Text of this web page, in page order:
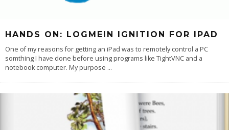
HANDS ON: LOGMEIN IGNITION FOR IPAD
One of my reasons for getting an iPad was to remotely control a PC
somthing I have done before using programs like TightVNC and a
notebook computer. My purpose ...